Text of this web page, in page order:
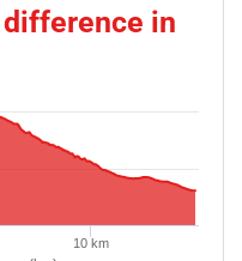
in
10 km